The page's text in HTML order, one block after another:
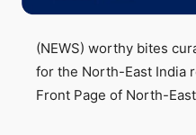
(NEWS) worthy bites
for the North-East India
Front Page of North-